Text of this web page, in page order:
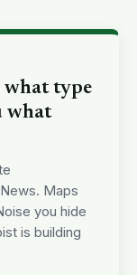
what type
what
Maps
you hide
is building